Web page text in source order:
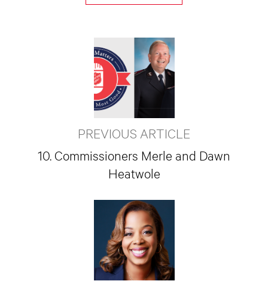
PREVIOUS ARTICLE
10. Commissioners Merle and Dawn
Heatwole